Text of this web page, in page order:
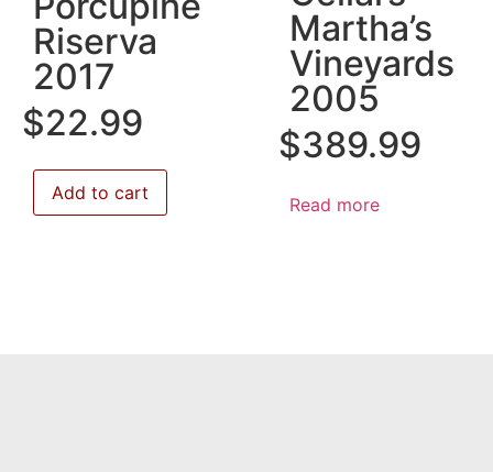
Riserva
2017
$22.99
Add to cart
Martha’s
Vineyards
2005
$389.99
Read more